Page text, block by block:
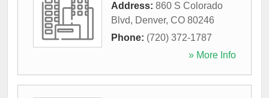
Address: 860 S Colorado
Blvd, Denver, CO 80246
Phone: (720) 372-1787
» More Info